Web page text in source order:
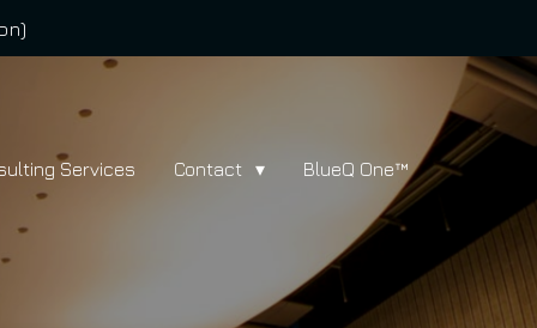
Services Contact BlueQ One™